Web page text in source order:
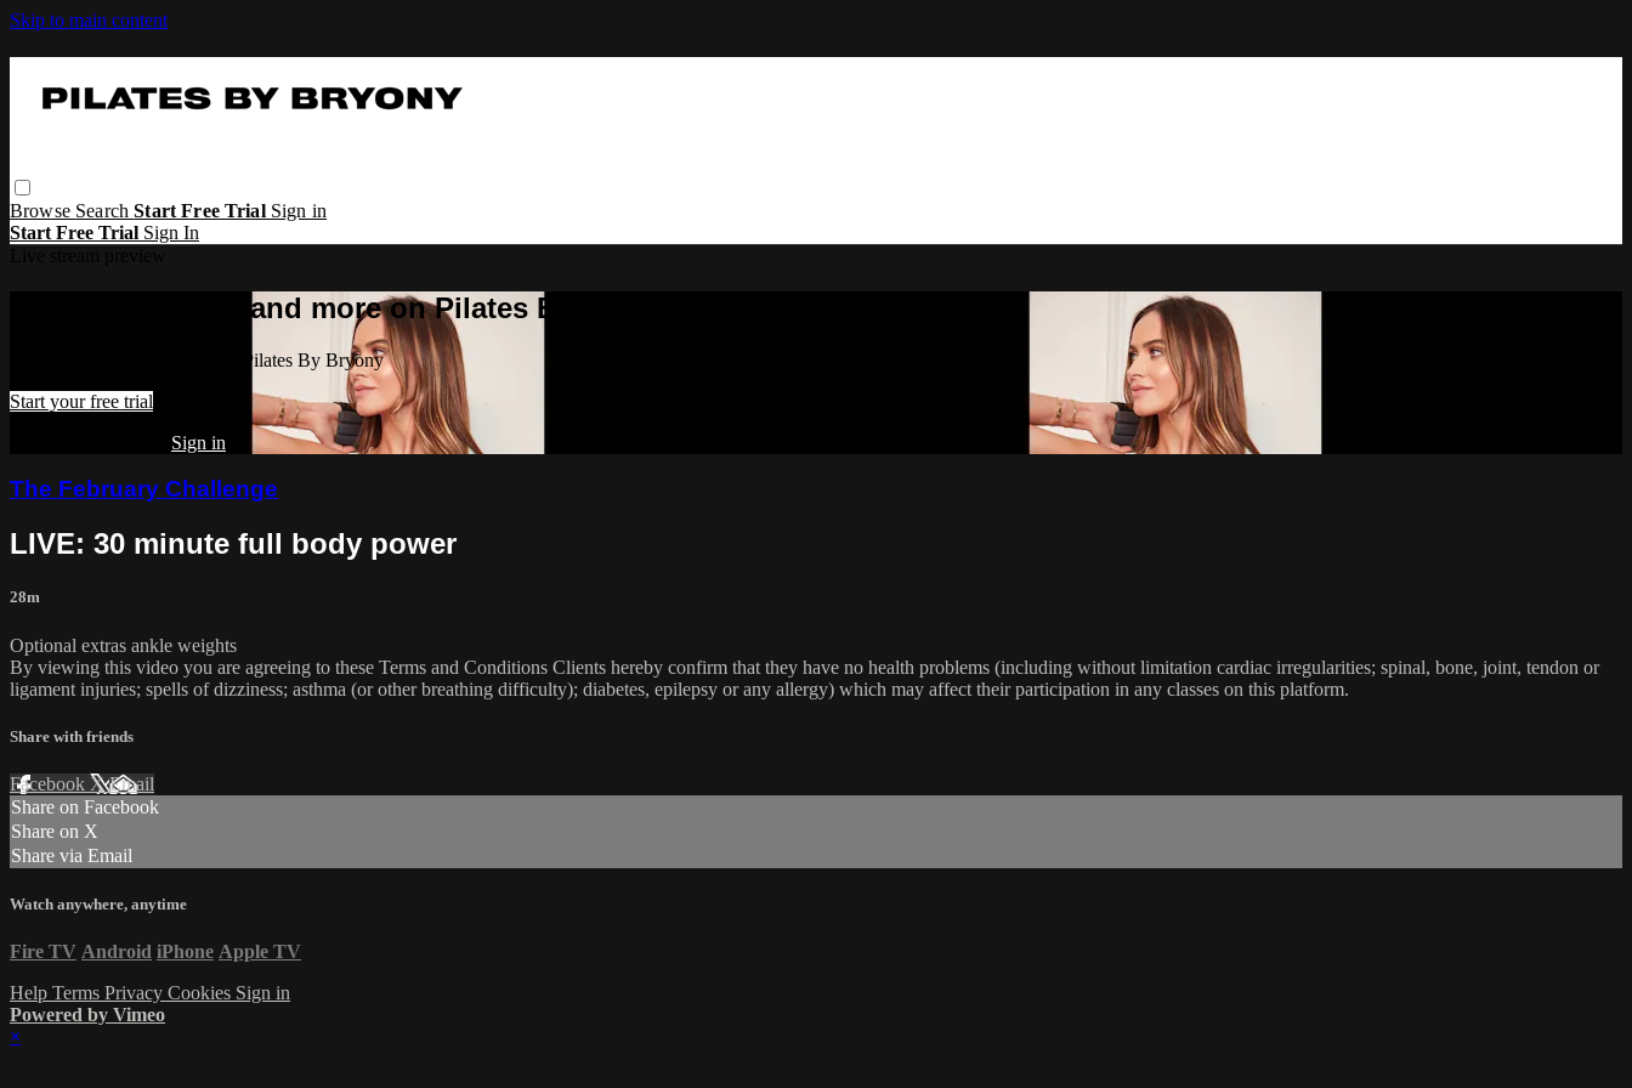
Skip to main content
Browse SearchStart Free Trial Sign in
Start Free Trial Sign In
Watch this video and more on Pilates By Bryony
Watch this video and more on Pilates By Bryony
Start your free trial
Sign in
The February Challenge
LIVE: 30 minute full body power
28m
Optional extras ankle weights
By viewing this video you are agreeing to these Terms and Conditions Clients hereby confirm that they have no health problems (including without limitation cardiac irregularities; spinal, bone, joint, tendon or
ligament injuries; spells of dizziness; asthma (or other breathing difficulty); diabetes, epilepsy or any allergy) which may affect their participation in any classes on this platform.
Share with friends
Facebook XEmail
Share on Facebook
Share on X
Share via Email
Watch anywhere, anytime
Fire TV Android iPhone Apple TV
Help Terms Privacy Cookies Sign in
Powered by Vimeo
×